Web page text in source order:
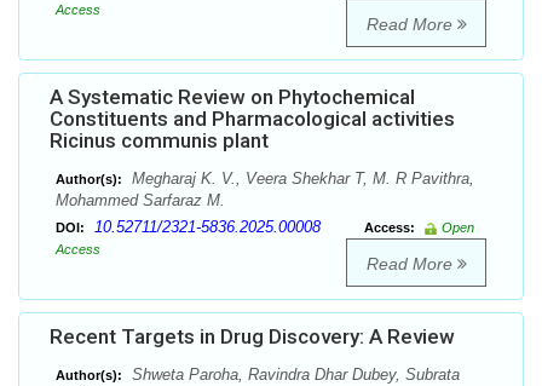
Access
Read More
A Systematic Review on Phytochemical
Constituents and Pharmacological activities
Ricinus communis plant
Author(s):
Megharaj K. V., Veera Shekhar T, M. R Pavithra,
Mohammed Sarfaraz M.
DOI: 10.52711/2321-5836.2025.00008 Access:
Open
Access
Read More
Recent Targets in Drug Discovery: A Review
Author(s):
Shweta Paroha, Ravindra Dhar Dubey, Subrata